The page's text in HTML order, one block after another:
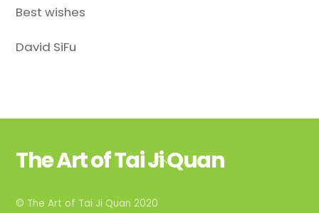
Best wishes
David SiFu
Back
The Art of Tai Ji Quan
© The Art of Tai Ji Quan 2020